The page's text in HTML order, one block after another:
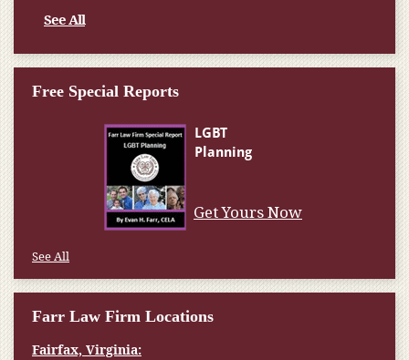
See All
Free Special Reports
Get Yours Now
See All
Farr Law Firm Locations
Fairfax, Virginia: